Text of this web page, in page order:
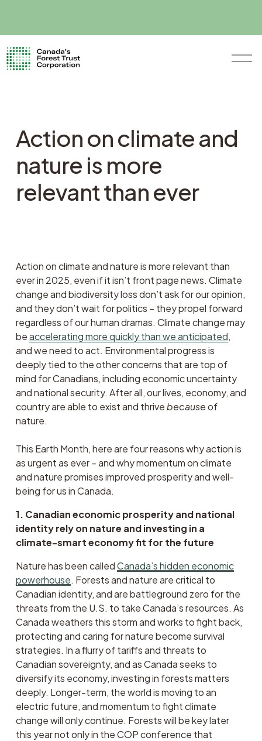
O
Action on climate and
nature is more
relevant than ever
Action on climate and nature is more relevant than
ever in 2025, even if it isn’t front page news. Climate
change and biodiversity loss don’t ask for our opinion,
and they don’t wait for politics – they propel forward
regardless of our human dramas. Climate change may
be accelerating more quickly than we anticipated,
and we need to act. Environmental progress is
deeply tied to the other concerns that are top of
mind for Canadians, including economic uncertainty
and national security. After all, our lives, economy, and
country are able to exist and thrive because of
nature.
This Earth Month, here are four reasons why action is
as urgent as ever – and why momentum on climate
and nature promises improved prosperity and well-
being for us in Canada.
1. Canadian economic prosperity and national
identity rely on nature and investing in a
climate-smart economy fit for the future
Nature has been called Canada’s hidden economic
powerhouse. Forests and nature are critical to
Canadian identity, and are battleground zero for the
threats from the U.S. to take Canada’s resources. As
Canada weathers this storm and works to fight back,
protecting and caring for nature become survival
strategies. In a flurry of tariffs and threats to
Canadian sovereignty, and as Canada seeks to
diversify its economy, investing in forests matters
deeply. Longer-term, the world is moving to an
electric future, and momentum to fight climate
change will only continue. Forests will be key later
this year not only in the COP conference that